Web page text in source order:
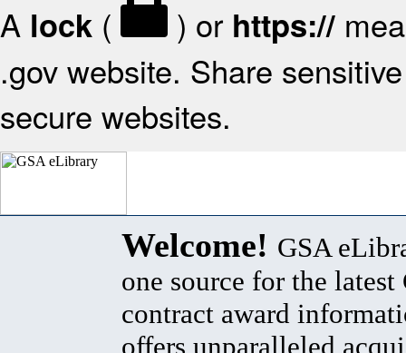
A lock ( ) or https://
.gov website. Share
secure websites.
Welcome! GSA
one source for the latest
contract award
offers unparalleled